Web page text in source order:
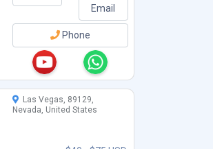
Email
Phone
Las Vegas, 89129,
Nevada, United States